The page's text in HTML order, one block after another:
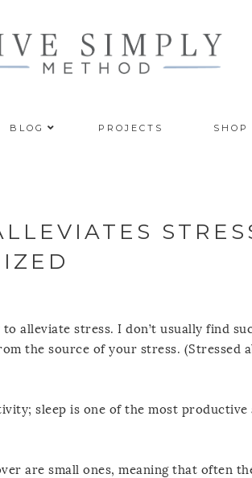
BLOG PROJECTS SHOP
alleviate stress. I don’t usually find
the source of your stress. (Stressed
sleep is one of the most productive
are small ones, meaning that often